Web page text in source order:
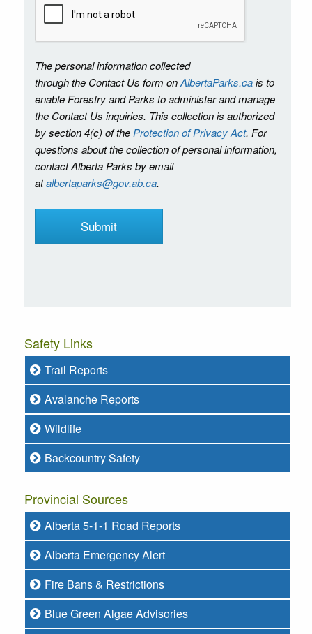
The personal information collected
through the Contact Us form onAlbertaParks.cais to
enable Forestry and Parks to administer and manage
the Contact Us inquiries. This collection is authorized
by section 4(c) of the Protection of Privacy Act. For
questions about the collection of personal information,
contact Alberta Parks by email
atalbertaparks@gov.ab.ca.
Safety Links
Trail Reports
Avalanche Reports
Wildlife
Backcountry Safety
Provincial Sources
Alberta 5-1-1 Road Reports
Alberta Emergency Alert
Fire Bans & Restrictions
Blue Green Algae Advisories